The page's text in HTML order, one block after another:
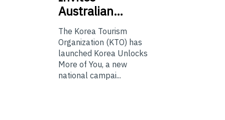
Australian…
The Korea Tourism
Organization (KTO) has
launched Korea Unlocks
More of You, a new
national campai...